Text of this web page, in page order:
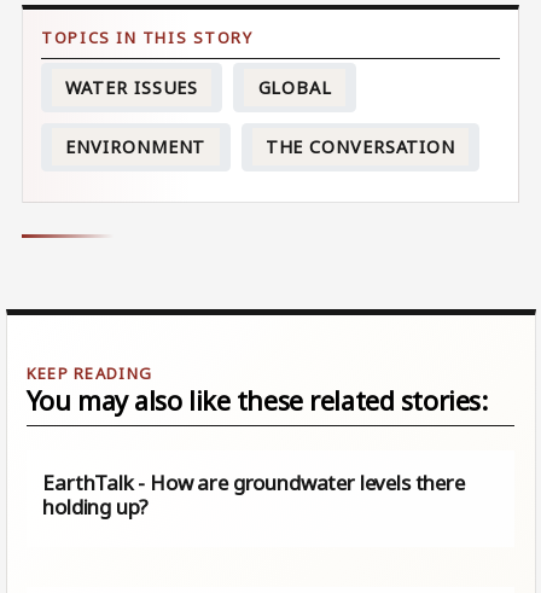
WATER ISSUES GLOBAL
ENVIRONMENT THE CONVERSATION
You may also like these related stories:
EarthTalk - How are groundwater levels there
holding up?